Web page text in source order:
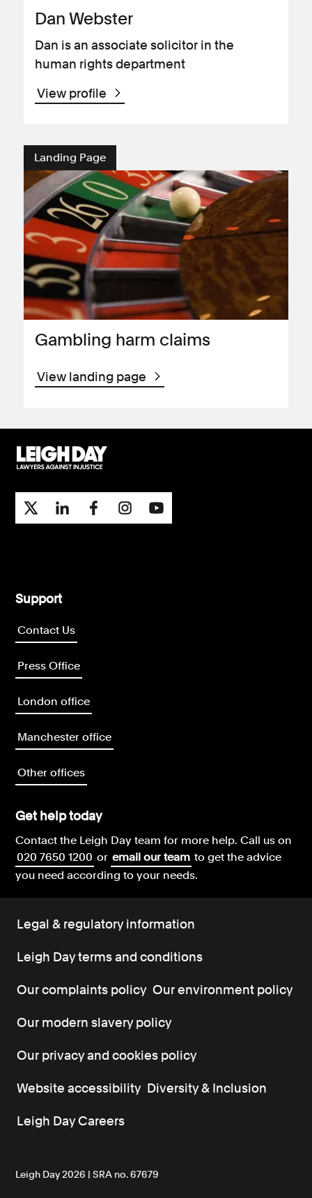
Dan Webster
Dan is an associate solicitor in the
human rights department
View profile
Landing Page
Gambling harm claims
View landing page
Support
Contact Us
Press Office
London office
Manchester office
Other offices
Get help today
Contact the Leigh Day team for more help.Call us on
020 7650 1200 or email our team to get the advice
you need according to your needs.
Leigh Day 2026 | SRA no. 67679
Legal & regulatory information
Leigh Day terms and conditions
Our complaints policy Our environment policy
Our modern slavery policy
Our privacy and cookies policy
Website accessibility Diversity & Inclusion
Leigh Day Careers